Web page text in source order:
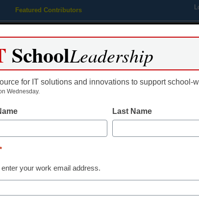
Featured Contributors
Educational Leadership
New
Student
(ESSA)
Ready®
SchoolLeadership
for IT solutions and innovations to support school-
Wednesday.
Last Name
*
enter your work email address.